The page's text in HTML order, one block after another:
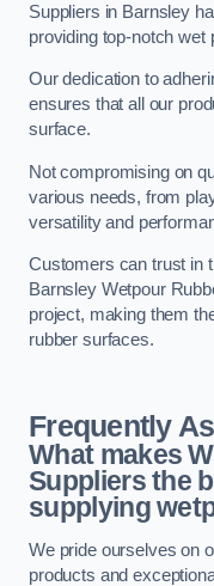
Suppliers in Barnsley
providing top-notch wet
Our dedication to
ensures that all our
surface.
Not compromising on
various needs, from
versatility and
Customers can trust in
Barnsley Wetpour
project, making them
rubber surfaces.
Frequently
What makes
Suppliers the
supplying
We pride ourselves on
products and